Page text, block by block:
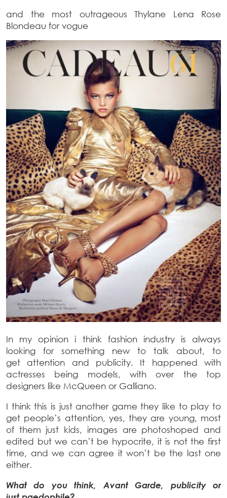
and the most outrageous Thylane Lena Rose
Blondeau for vogue
In my opinion i think fashion industry is always
looking for something new to talk about, to
get attention and publicity. It happened with
actresses being models, with over the top
designers like McQueen or Galliano.
I think this is just another game they like to play to
get people’s attention, yes, they are young, most
of them just kids, images are photoshoped and
edited but we can’t be hypocrite, it is not the first
time, and we can agree it won’t be the last one
either.
What do you think, Avant Garde, publicity or